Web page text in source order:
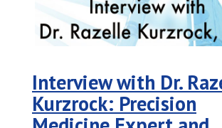
Interview with Dr.
Kurzrock: Precision